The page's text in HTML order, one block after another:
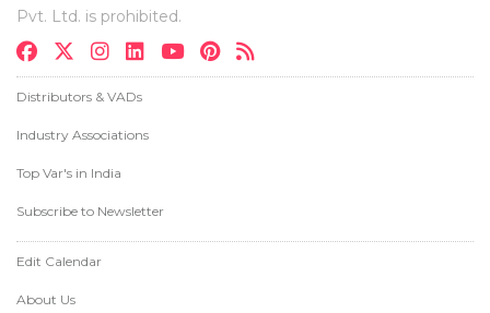
Pvt. Ltd. is prohibited.
Distributors & VADs
Industry Associations
Top Var's in India
Subscribe to Newsletter
Edit Calendar
About Us